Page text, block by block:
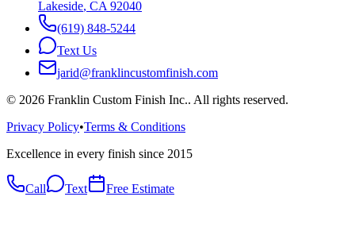
Lakeside, CA 92040
(619) 848-5244
Text Us
jarid@franklincustomfinish.com
© 2026 Franklin Custom Finish Inc.. All rights reserved.
Privacy Policy•Terms & Conditions
Excellence in every finish since 2015
Call Text Free Estimate